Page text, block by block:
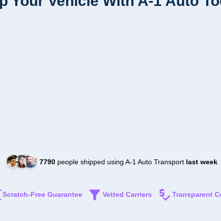
7790people shipped using A-1 Auto Transport last week
Scratch-Free Guarantee Vetted Carriers Transparent